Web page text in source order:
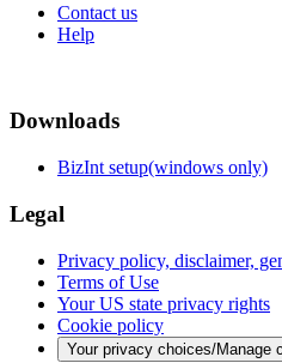
Contact us
Help
Downloads
BizInt setup(windows only)
Legal
Privacy policy, disclaimer,
Terms of Use
Your US state privacy rights
Cookie policy
Your privacy choices/Manage